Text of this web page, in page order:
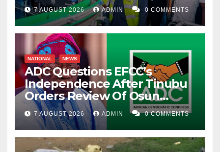
7 AUGUST 2026 ADMIN 0 COMMENTS
NATIONAL NEWS
ADC Questions EFCC’s
Independence After Tinubu
Orders Review Of Osun
Account Freeze
7 AUGUST 2026 ADMIN 0 COMMENTS